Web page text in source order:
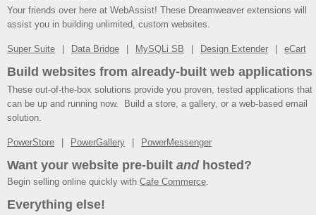
Your friends over here at WebAssist! These Dreamweaver extensions will
assist you in building unlimited, custom websites.
Super Suite Data Bridge MySQLi SB Design Extender eCart
Build websites from already-built web applications
These out-of-the-box solutions provide you proven, tested applications that
can be up and running now. Build a store, a gallery, or a web-based email
solution.
PowerStore PowerGallery PowerMessenger
Want your website pre-built andhosted?
Begin selling online quickly with Cafe Commerce.
Everything else!